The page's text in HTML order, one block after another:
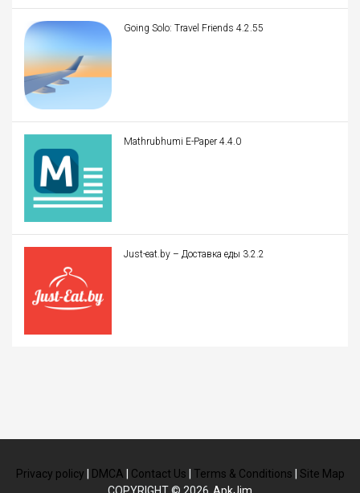
Going Solo: Travel Friends 4.2.55
Mathrubhumi E-Paper 4.4.0
Just-eat.by – Доставка еды 3.2.2
Privacy policy DMCA Contact Us Terms & Conditions
Site Map